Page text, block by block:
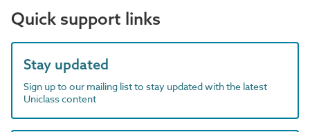
Quick support links
Stay updated
Sign up to our mailing list to stay updated with the latest
Uniclass content